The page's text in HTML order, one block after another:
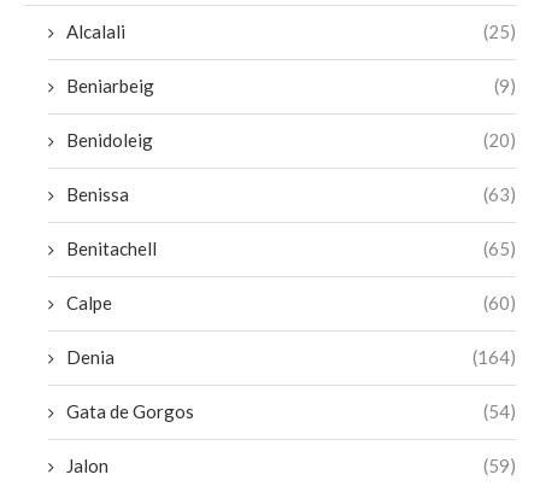
Alcalali (25)
Beniarbeig (9)
Benidoleig (20)
Benissa (63)
Benitachell (65)
Calpe (60)
Denia (164)
Gata de Gorgos (54)
Jalon (59)